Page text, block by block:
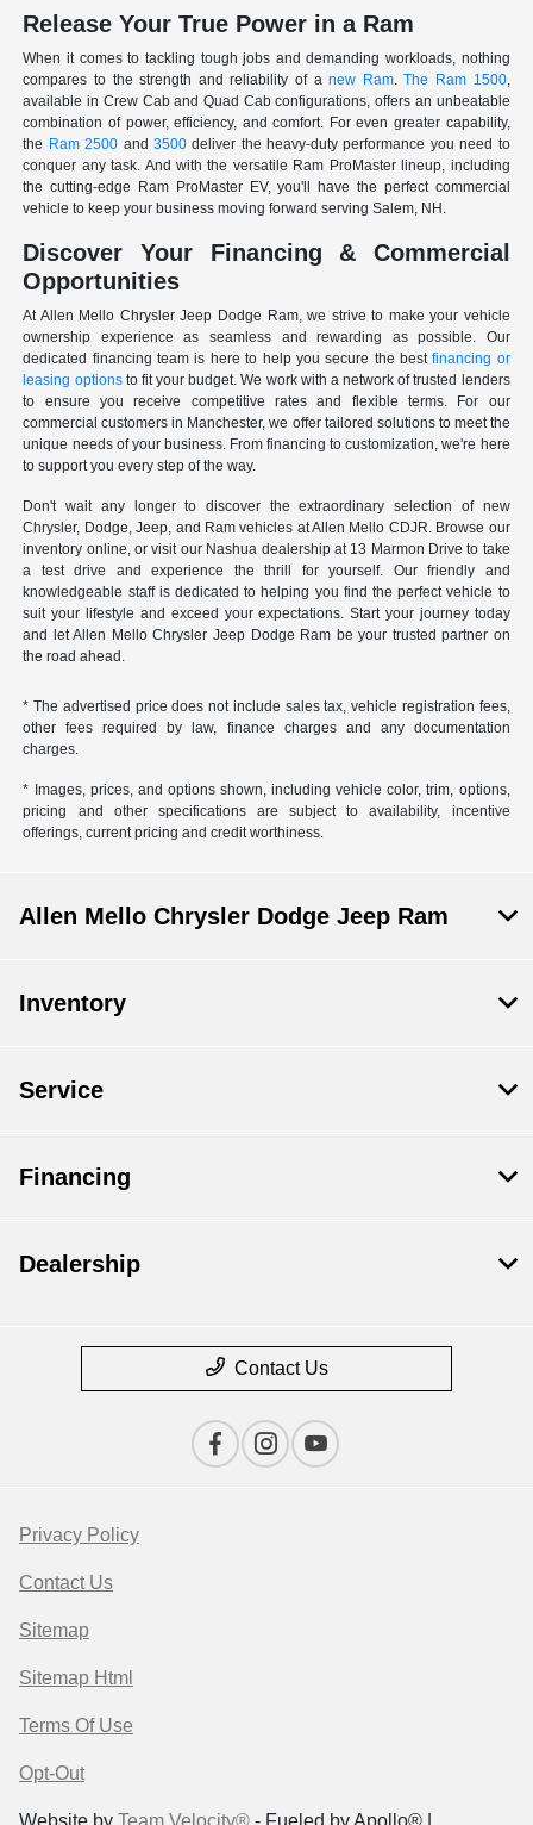
Release Your True Power in a Ram
When it comes to tackling tough jobs and demanding workloads, nothing
compares to the strength and reliability of anew Ram.The Ram 1500,
available in Crew Cab and Quad Cab configurations, offers an unbeatable
combination of power, efficiency, and comfort. For even greater capability,
the Ram 2500 and 3500deliver the heavy-duty performance you need to
conquer any task. And with the versatile Ram ProMaster lineup, including
the cutting-edge Ram ProMaster EV, you'll have the perfect commercial
vehicle to keep your business moving forward serving Salem, NH.
Discover Your Financing & Commercial
Opportunities
At Allen Mello Chrysler Jeep Dodge Ram, we strive to make your vehicle
ownership experience as seamless and rewarding as possible. Our
dedicated financing team is here to help you secure the bestfinancing or
leasing optionsto fit your budget. We work with a network of trusted lenders
to ensure you receive competitive rates and flexible terms. For our
commercial customers in Manchester, we offer tailored solutions to meet the
unique needs of your business. From financing to customization, we're here
to support you every step of the way.
Don't wait any longer to discover the extraordinary selection of new
Chrysler, Dodge, Jeep, and Ram vehicles at Allen Mello CDJR. Browse our
inventory online, or visit our Nashua dealership at 13 Marmon Drive to take
a test drive and experience the thrill for yourself. Our friendly and
knowledgeable staff is dedicated to helping you find the perfect vehicle to
suit your lifestyle and exceed your expectations. Start your journey today
and let Allen Mello Chrysler Jeep Dodge Ram be your trusted partner on
the road ahead.
* The advertised price does not include sales tax, vehicle registration fees,
other fees required by law, finance charges and any documentation
charges.
* Images, prices, and options shown, including vehicle color, trim, options,
pricing and other specifications are subject to availability, incentive
offerings, current pricing and credit worthiness.
Allen Mello Chrysler Dodge Jeep Ram
Inventory
Service
Financing
Dealership
Contact Us
Privacy Policy
Contact Us
Sitemap
Sitemap Html
Terms Of Use
Opt-Out